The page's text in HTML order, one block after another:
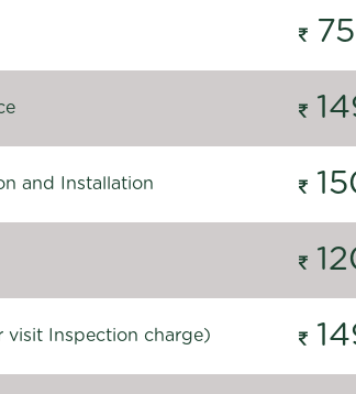
and Installation
visit Inspection charge)